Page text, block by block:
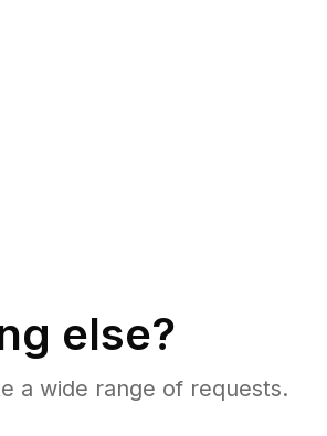
else?
a wide range of requests.